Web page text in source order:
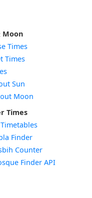
Moon
Times
Times
Sun
Moon
Times
Finder
Counter
Finder API